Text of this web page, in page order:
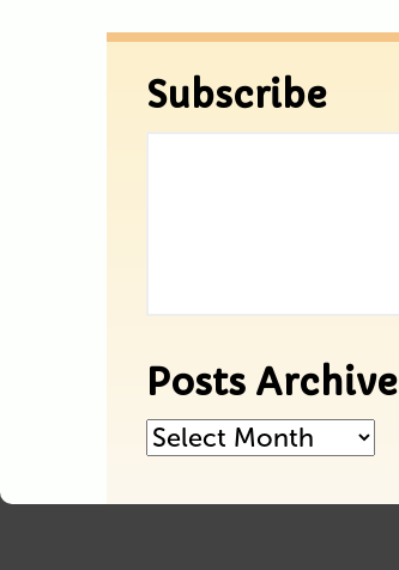
Subscribe
Posts Archive
Posts